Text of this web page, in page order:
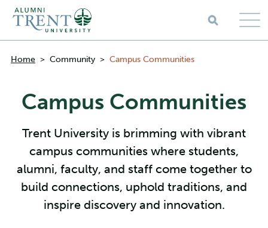
Skip to main content
Breadcrumbs
Home > Community > Campus Communities
Campus Communities
Trent University is brimming with vibrant
campus communities where students,
alumni, faculty, and staff come together to
build connections, uphold traditions, and
inspire discovery and innovation.